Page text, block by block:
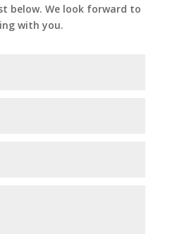
below. We look forward to
with you.